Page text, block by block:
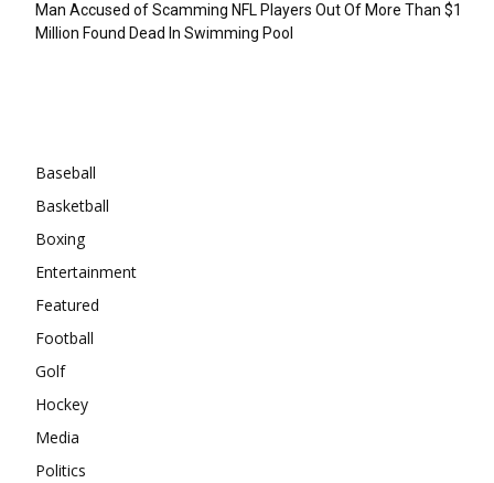
Man Accused of Scamming NFL Players Out Of More Than $1
Million Found Dead In Swimming Pool
Baseball
Basketball
Boxing
Entertainment
Featured
Football
Golf
Hockey
Media
Politics